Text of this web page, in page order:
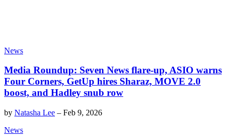
News
Media Roundup: Seven News flare-up, ASIO warns
Four Corners, GetUp hires Sharaz, MOVE 2.0
boost, and Hadley snub row
by Natasha Lee – Feb 9, 2026
News